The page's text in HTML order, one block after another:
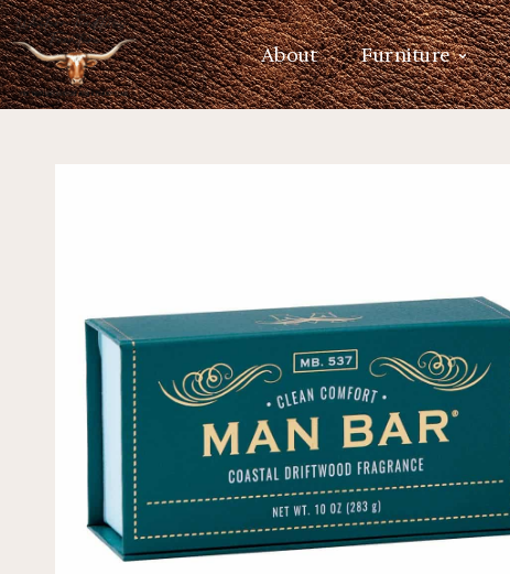
About Furniture